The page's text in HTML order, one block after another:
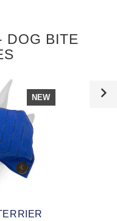
DOG BITE
NEW